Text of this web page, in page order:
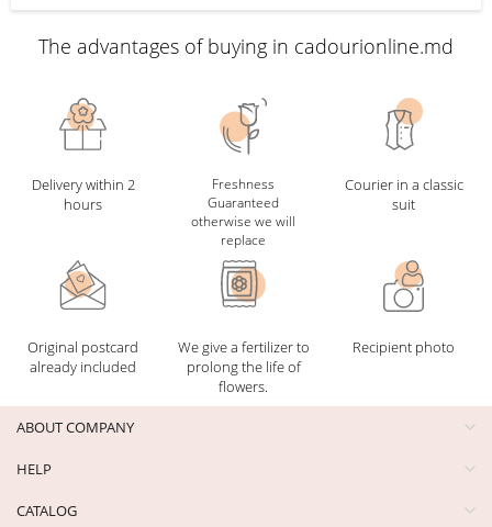
The advantages of buying in cadourionline.md
Delivery within 2
hours
Freshness
Guaranteed
otherwise we will
replace
Courier in a classic
suit
Original postcard
already included
We give a fertilizer to
prolong the life of
flowers.
Recipient photo
ABOUT COMPANY
HELP
CATALOG